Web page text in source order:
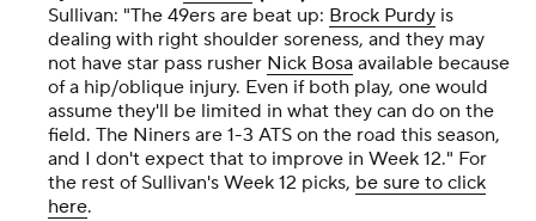
Sullivan: "The 49ers are beat up: Brock Purdy is
dealing with right shoulder soreness, and they may
not have star pass rusher Nick Bosa available because
of a hip/oblique injury. Even if both play, one would
assume they'll be limited in what they can do on the
field. The Niners are 1-3 ATS on the road this season,
and I don't expect that to improve in Week 12." For
the rest of Sullivan's Week 12 picks, be sure to click
here.